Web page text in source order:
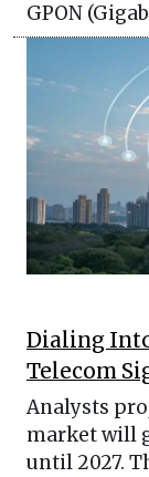
GPON
Dialing
Telecom
Analysts
market will
until 2027.